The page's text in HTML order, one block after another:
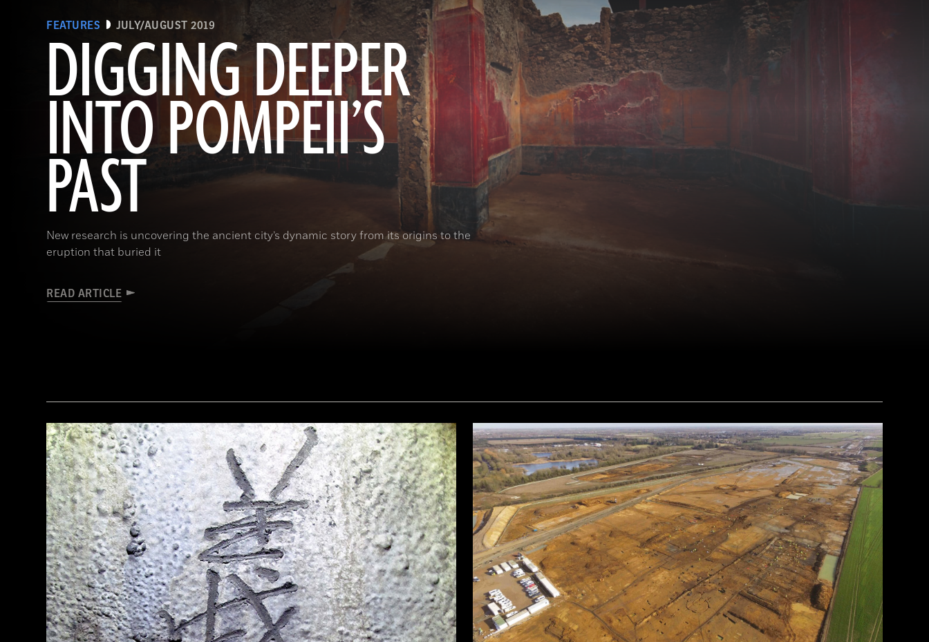
FEATURES JULY/AUGUST 2019
DIGGING DEEPER
INTO POMPEII’S
PAST
New research is uncovering the ancient city’s dynamic story from its origins to the
eruption that buried it
READ ARTICLE
(Pasquale Sorrentino)